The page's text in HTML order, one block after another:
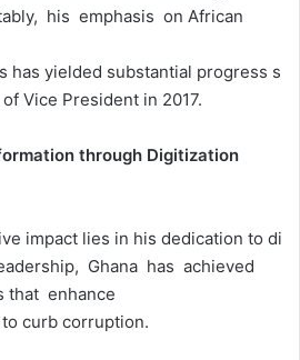
his emphasis on African
has yielded substantial progress s
Vice President in 2017.
through Digitization
impact lies in his dedication to di
Ghana has achieved
that enhance
curb corruption.